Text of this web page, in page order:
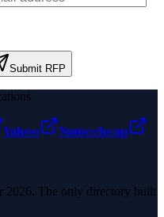
Submit RFP
Yahoo
Namecheap
2026. The only directory built